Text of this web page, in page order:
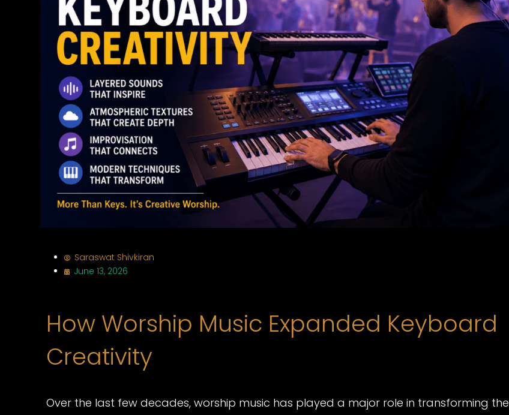
Saraswat Shivkiran
June 13, 2026
How Worship Music Expanded Keyboard
Creativity
Over the last few decades, worship music has played a major role in transforming the